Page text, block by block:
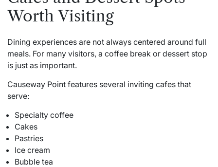
Worth Visiting
Dining experiences are not always centered around full
meals. For many visitors, a coffee break or dessert stop
is just as important.
Causeway Point features several inviting cafes that
serve:
Specialty coffee
Cakes
Pastries
Ice cream
Bubble tea